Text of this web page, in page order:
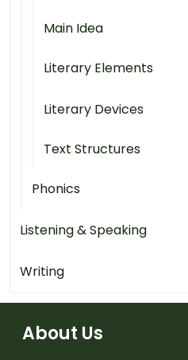
Main Idea
Literary Elements
Literary Devices
Text Structures
Phonics
Listening & Speaking
Writing
About Us